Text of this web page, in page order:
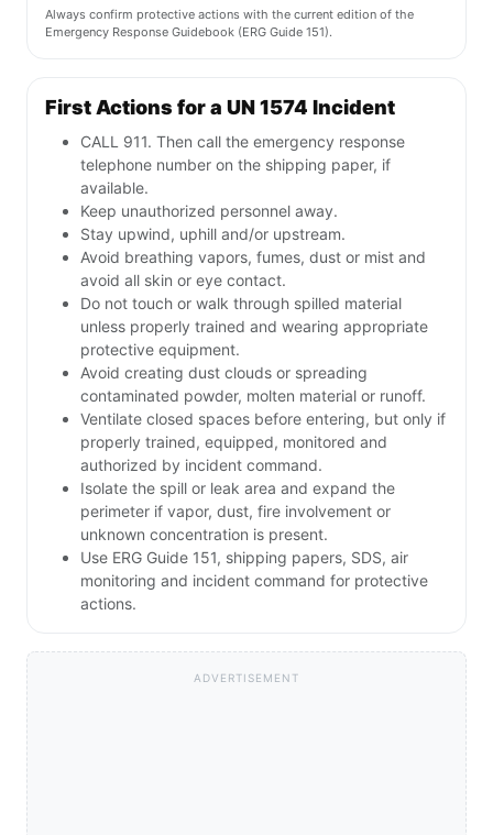
Always confirm protective actions with the current edition of the
Emergency Response Guidebook (ERG Guide 151).
First Actions for a UN 1574 Incident
CALL 911. Then call the emergency response
telephone number on the shipping paper, if
available.
Keep unauthorized personnel away.
Stay upwind, uphill and/or upstream.
Avoid breathing vapors, fumes, dust or mist and
avoid all skin or eye contact.
Do not touch or walk through spilled material
unless properly trained and wearing appropriate
protective equipment.
Avoid creating dust clouds or spreading
contaminated powder, molten material or runoff.
Ventilate closed spaces before entering, but only if
properly trained, equipped, monitored and
authorized by incident command.
Isolate the spill or leak area and expand the
perimeter if vapor, dust, fire involvement or
unknown concentration is present.
Use ERG Guide 151, shipping papers, SDS, air
monitoring and incident command for protective
actions.
ADVERTISEMENT